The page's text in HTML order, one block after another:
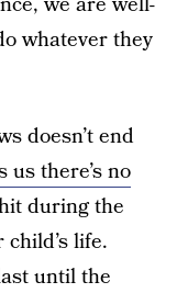
whatever they
doesn’t end
us there’s no
during the
life.
until the